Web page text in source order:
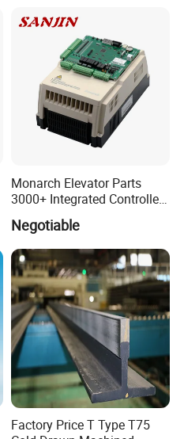
Monarch Elevator Parts
3000+ Integrated Controller
Nice-L-C-4015 Monarch
Inverter
Negotiable
Factory Price T Type T75